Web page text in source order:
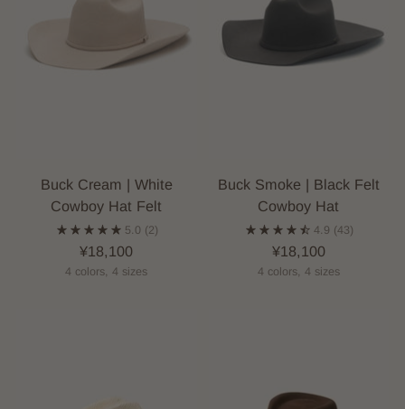
Buck Cream | White
Cowboy Hat Felt
5.0 (2)
¥18,100
4 colors, 4 sizes
Buck Smoke | Black Felt
Cowboy Hat
4.9 (43)
¥18,100
4 colors, 4 sizes